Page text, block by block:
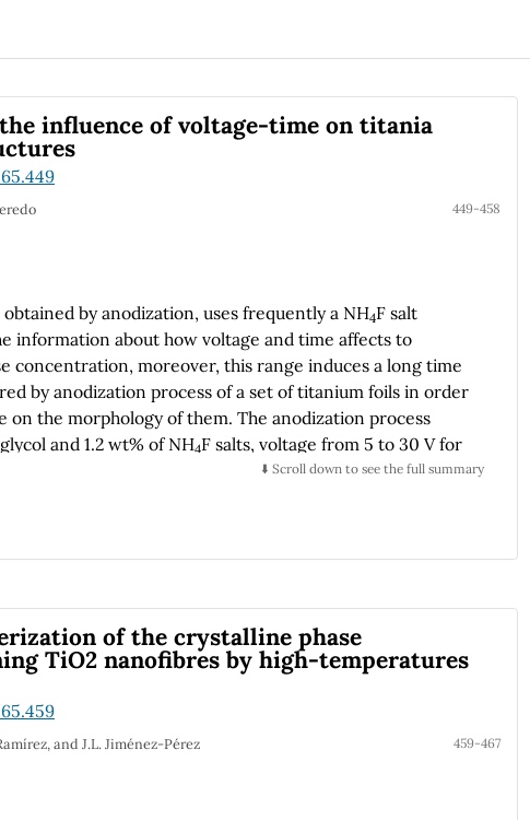
influence of voltage-time on titania
449-458
by anodization, uses frequently a NH4F salt
information about how voltage and time affects to
concentration, moreover, this range induces a long time
by anodization process of a set of titanium foils in order
the morphology of them. The anodization process
and 1.2 wt% of NH4F salts, voltage from 5 to 30 V for
of 30 V for a time lapse from 10 to 360 minutes
characterization was carried out by Field
to verify the presence of the nanostructures:
nanotubes varied with the electrochemical
was used for optical characterization in order to
Eg mode Shift and it was observed that intensity suffers
as a thickness function.
⬇️ Scroll down to see the full summary
of the crystalline phase
TiO2 nanofibres by high-temperatures
and J.L. Jiménez-Pérez 459-467